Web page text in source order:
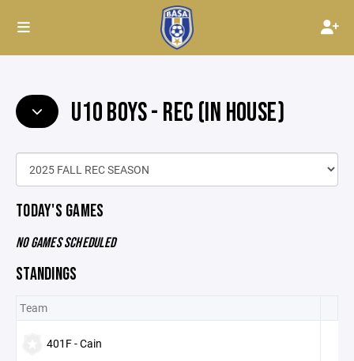
U10 BOYS - REC (IN HOUSE)
TODAY'S GAMES
NO GAMES SCHEDULED
STANDINGS
Team
401F - Cain